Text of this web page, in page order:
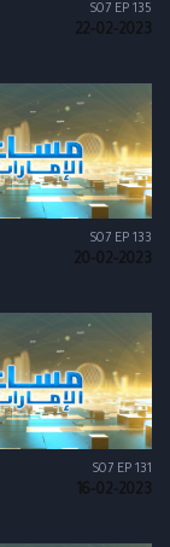
S07 EP 135
22-02-2023
S07 EP 133
20-02-2023
S07 EP 131
16-02-2023